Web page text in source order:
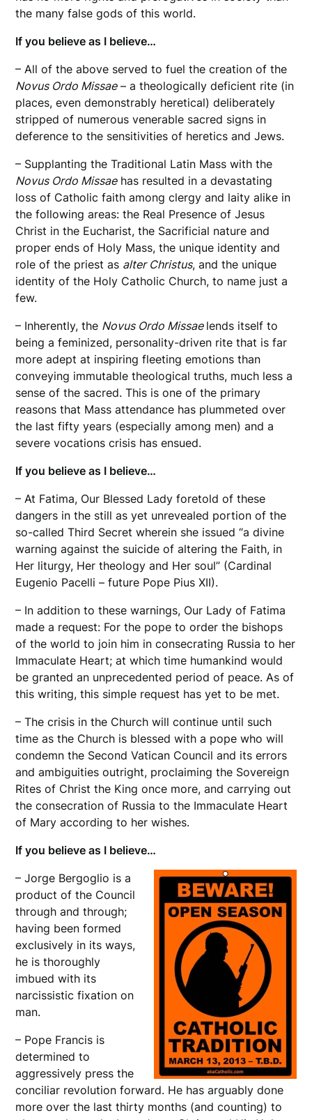
the many false gods of this world.
If you believe as I believe…
– All of the above served to fuel the creation of the
Novus Ordo Missae– a theologically deficient rite (in
places, even demonstrably heretical) deliberately
stripped of numerous venerable sacred signs in
deference to the sensitivities of heretics and Jews.
– Supplanting the Traditional Latin Mass with the
Novus Ordo Missaehas resulted in a devastating
loss of Catholic faith among clergy and laity alike in
the following areas: the Real Presence of Jesus
Christ in the Eucharist, the Sacrificial nature and
proper ends of Holy Mass, the unique identity and
role of the priest as alter Christus, and the unique
identity of the Holy Catholic Church, to name just a
few.
– Inherently, the Novus Ordo Missae lends itself to
being a feminized, personality-driven rite that is far
more adept at inspiring fleeting emotions than
conveying immutable theological truths, much less a
sense of the sacred. This is one of the primary
reasons that Mass attendance has plummeted over
the last fifty years (especially among men) and a
severe vocations crisis has ensued.
If you believe as I believe…
– At Fatima, Our Blessed Lady foretold of these
dangers in the still as yet unrevealed portion of the
so-called Third Secret wherein she issued “a divine
warning against the suicide of altering the Faith, in
Her liturgy, Her theology and Her soul” (Cardinal
Eugenio Pacelli – future Pope Pius XII).
– In addition to these warnings, Our Lady of Fatima
made a request: For the pope to order the bishops
of the world to join him in consecrating Russia to her
Immaculate Heart; at which time humankind would
be granted an unprecedented period of peace. As of
this writing, this simple request has yet to be met.
– The crisis in the Church will continue until such
time as the Church is blessed with a pope who will
condemn the Second Vatican Council and its errors
and ambiguities outright, proclaiming the Sovereign
Rites of Christ the King once more, and carrying out
the consecration of Russia to the Immaculate Heart
of Mary according to her wishes.
If you believe as I believe…
– Jorge Bergoglio is a
product of the Council
through and through;
having been formed
exclusively in its ways,
he is thoroughly
imbued with its
narcissistic fixation on
man.
– Pope Francis is
determined to
aggressively press the
conciliar revolution forward. He has arguably done
more over the last thirty months (and counting) to